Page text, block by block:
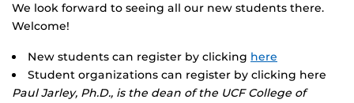
We look forward to seeing all our new students there.
Welcome!
New students can register by clicking here
Student organizations can register by clicking here
Paul Jarley, Ph.D., is the dean of the UCF College of